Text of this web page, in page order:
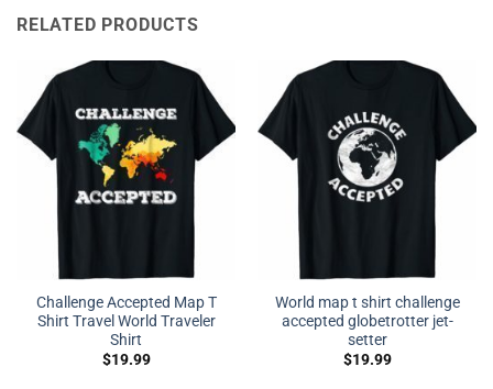
RELATED PRODUCTS
Challenge Accepted Map T
Shirt Travel World Traveler
Shirt
$19.99
World map t shirt challenge
accepted globetrotter jet-
setter
$19.99